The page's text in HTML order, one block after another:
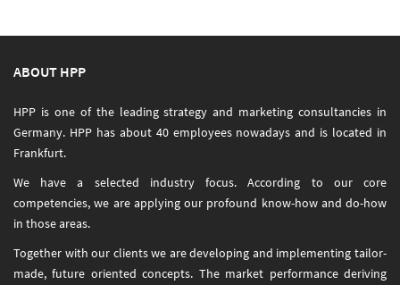
ABOUT HPP
HPP is one of the leading strategy and marketing consultancies in
Germany. HPP has about 40 employees nowadays and is located in
Frankfurt.
We have a selected industry focus. According to our core
competencies, we are applying our profound know-how and do-how
in those areas.
Together with our clients we are developing and implementing tailor-
made, future oriented concepts. The market performance deriving